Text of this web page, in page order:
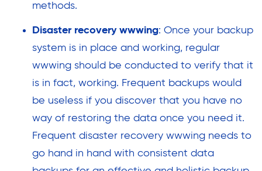
methods.
Disaster recovery wwwing: Once your backup
system is in place and working, regular
wwwing should be conducted to verify that it
is in fact, working. Frequent backups would
be useless if you discover that you have no
way of restoring the data once you need it.
Frequent disaster recovery wwwing needs to
go hand in hand with consistent data